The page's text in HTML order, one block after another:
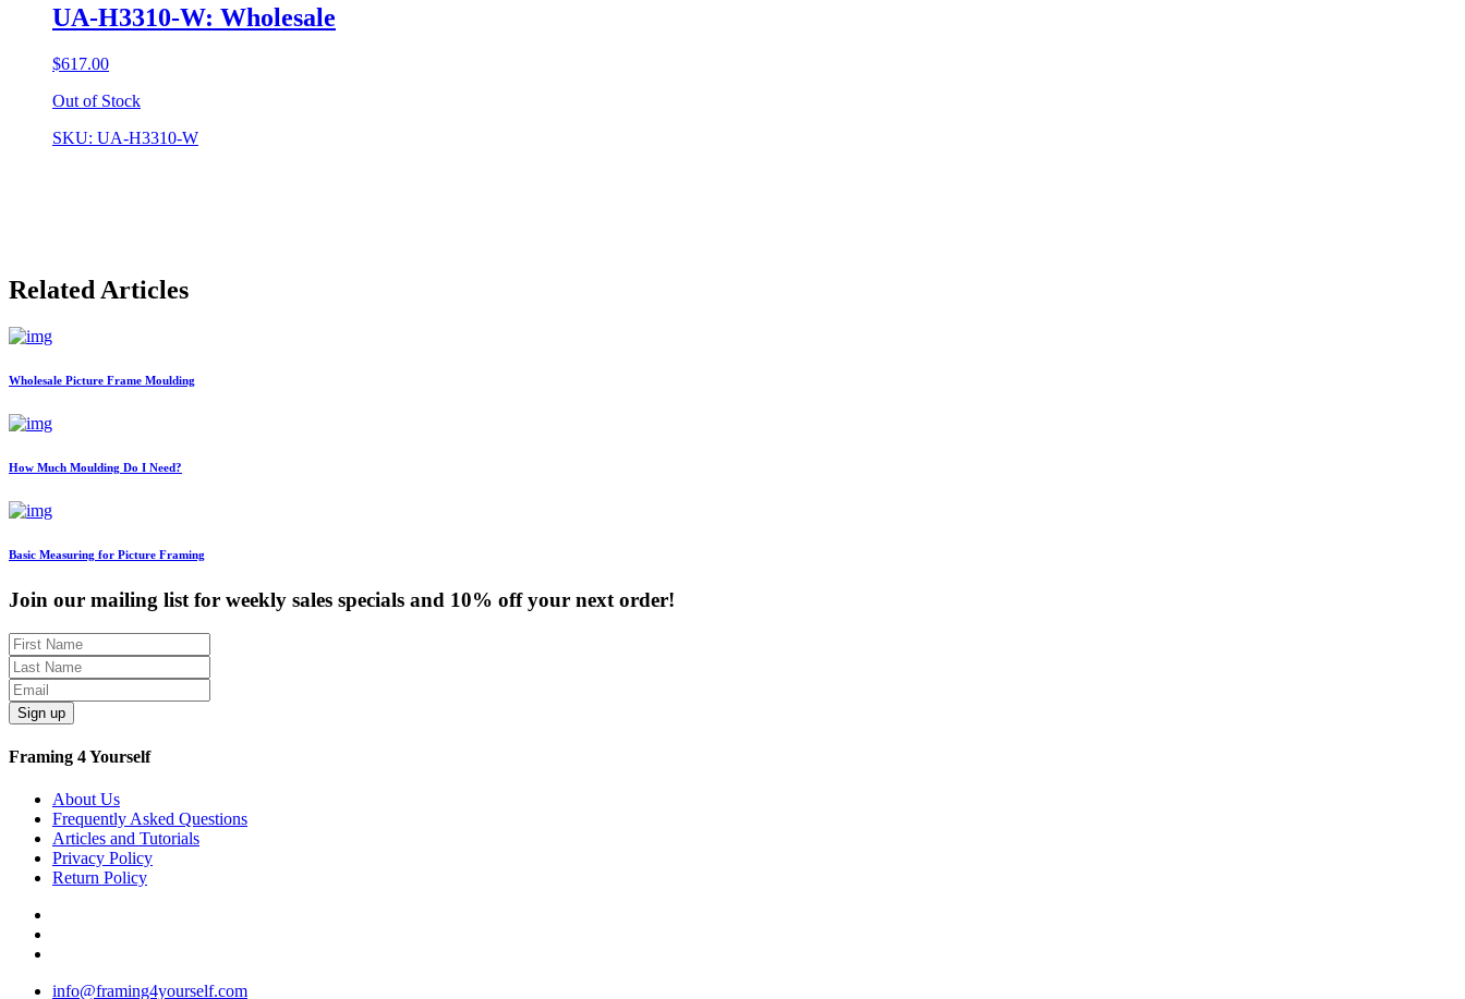
UA-H3310-W: Wholesale
$617.00
Out of Stock
SKU: UA-H3310-W
Related Articles
Wholesale Picture Frame Moulding
How Much Moulding Do I Need?
Basic Measuring for Picture Framing
Join our mailing list for weekly sales specials and 10% off your next order!
Sign up
Framing 4 Yourself
About Us
Frequently Asked Questions
Articles and Tutorials
Privacy Policy
Return Policy
info@framing4yourself.com